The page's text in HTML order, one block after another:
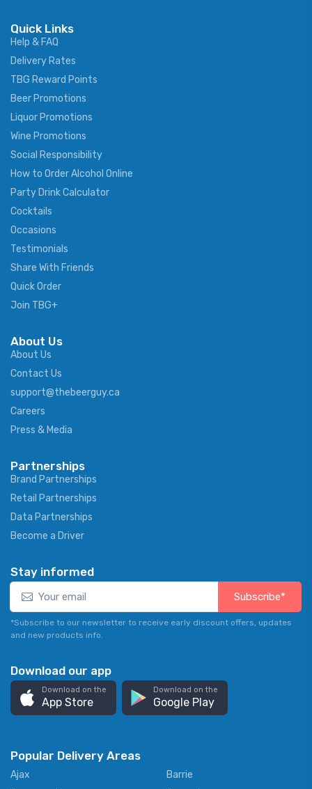
Quick Links
Help & FAQ
Delivery Rates
TBG Reward Points
Beer Promotions
Liquor Promotions
Wine Promotions
Social Responsibility
How to Order Alcohol Online
Party Drink Calculator
Cocktails
Occasions
Testimonials
Share With Friends
Quick Order
Join TBG+
About Us
About Us
Contact Us
support@thebeerguy.ca
Careers
Press & Media
Partnerships
Brand Partnerships
Retail Partnerships
Data Partnerships
Become a Driver
Stay informed
Subscribe*
*Subscribe to our newsletter to receive early discount offers, updates
and new products info.
Download our app
Download on the
App Store
Download on the
Google Play
Popular Delivery Areas
Ajax
Barrie